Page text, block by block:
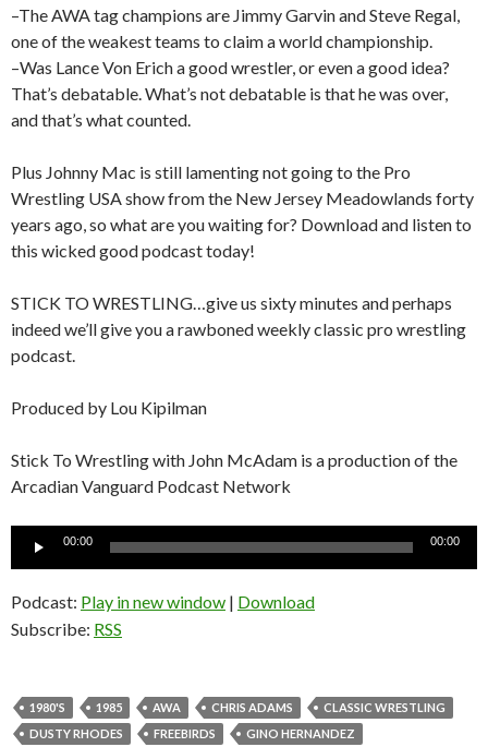
–The AWA tag champions are Jimmy Garvin and Steve Regal,
one of the weakest teams to claim a world championship.
–Was Lance Von Erich a good wrestler, or even a good idea?
That’s debatable. What’s not debatable is that he was over,
and that’s what counted.
Plus Johnny Mac is still lamenting not going to the Pro
Wrestling USA show from the New Jersey Meadowlands forty
years ago, so what are you waiting for? Download and listen to
this wicked good podcast today!
STICK TO WRESTLING…give us sixty minutes and perhaps
indeed we’ll give you a rawboned weekly classic pro wrestling
podcast.
Produced by Lou Kipilman
Stick To Wrestling with John McAdam is a production of the
Arcadian Vanguard Podcast Network
Audio
00:00 00:00
Podcast: Play in new window | Download
Subscribe: RSS
1980'S 1985 AWA CHRIS ADAMS
CLASSIC WRESTLING
DUSTY RHODES
FREEBIRDS
GINO HERNANDEZ